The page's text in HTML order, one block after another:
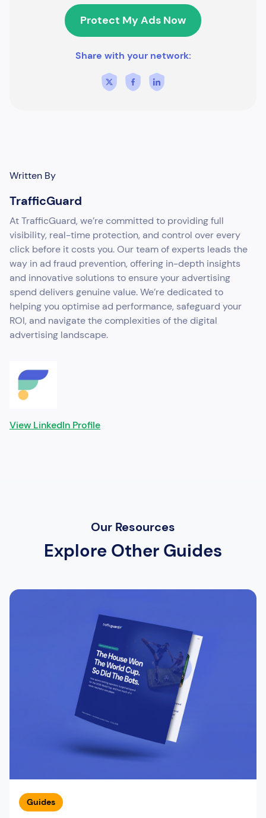
Protect My Ads Now
Share with your network:
Written By
TrafficGuard
At TrafficGuard, we’re committed to providing full
visibility, real-time protection, and control over every
click before it costs you. Our team of experts leads the
way in ad fraud prevention, offering in-depth insights
and innovative solutions to ensure your advertising
spend delivers genuine value. We’re dedicated to
helping you optimise ad performance, safeguard your
ROI, and navigate the complexities of the digital
advertising landscape.
View LinkedIn Profile
Our Resources
Explore Other Guides
Guides